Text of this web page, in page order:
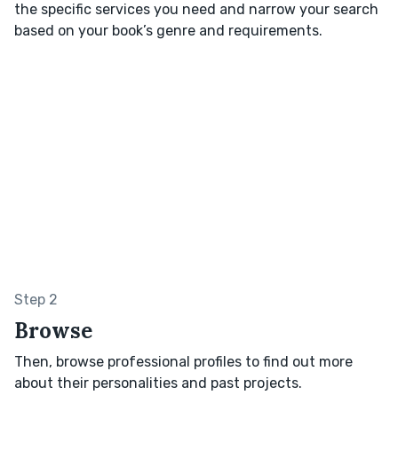
the specific services you need and narrow your search
based on your book’s genre and requirements.
Step 2
Browse
Then, browse professional profiles to find out more
about their personalities and past projects.